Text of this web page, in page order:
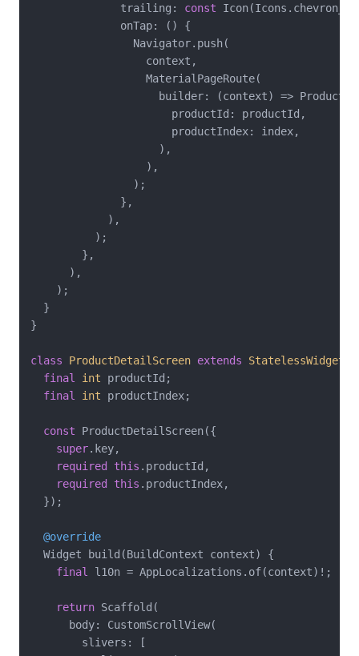
              trailing:
const
              onTap: () {
                Navigator.push(
                  context,
                  MaterialPageRoute(
builder: (context) =>
                      productId: productId,
                      productIndex: index,
                    ),
                  ),
                );
              },
            ),
          );
        },
      ),
    );
  }
}
class ProductDetailScreen extends StatelessWidget
final
int productId;
final
int productIndex;
const ProductDetailScreen({
super.key,
required
this .productId,
required
this .productIndex,
  });
@override
  Widget build(BuildContext context) {
final
l10n = AppLocalizations.of(context)!;
return Scaffold(
      body: CustomScrollView(
        slivers: [